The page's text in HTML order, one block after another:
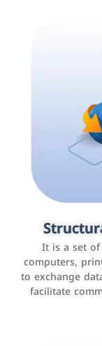
It is a set of
computers,
to exchange
facilitate
It is a